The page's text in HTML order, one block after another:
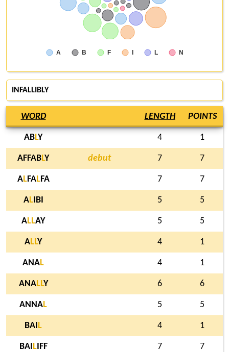
A B F I L N
INFALLIBLY
WORD LENGTH POINTS
ABLY 4 1
AFFABLY debut 7 7
ALFALFA 7 7
ALIBI 5 5
ALLAY 5 5
ALLY 4 1
ANAL 4 1
ANALLY 6 6
ANNAL 5 5
BAI L 4 1
BAI LIFF 7 7